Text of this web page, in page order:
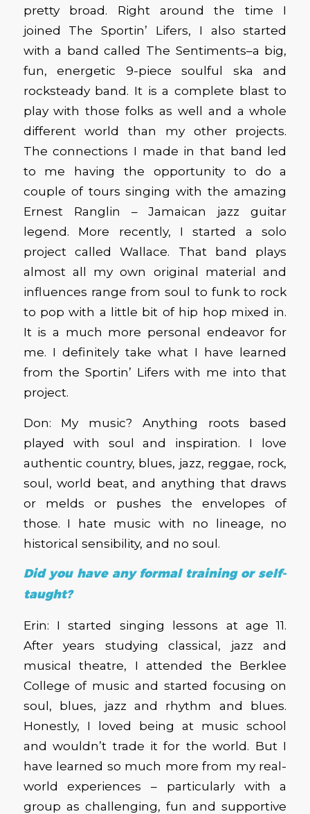
pretty broad. Right around the time I
joined The Sportin’ Lifers, I also started
with a band called The Sentiments–a big,
fun, energetic 9-piece soulful ska and
rocksteady band. It is a complete blast to
play with those folks as well and a whole
different world than my other projects.
The connections I made in that band led
to me having the opportunity to do a
couple of tours singing with the amazing
Ernest Ranglin – Jamaican jazz guitar
legend. More recently, I started a solo
project called Wallace. That band plays
almost all my own original material and
influences range from soul to funk to rock
to pop with a little bit of hip hop mixed in.
It is a much more personal endeavor for
me. I definitely take what I have learned
from the Sportin’ Lifers with me into that
project.
Don: My music? Anything roots based
played with soul and inspiration. I love
authentic country, blues, jazz, reggae, rock,
soul, world beat, and anything that draws
or melds or pushes the envelopes of
those. I hate music with no lineage, no
historical sensibility, and no soul.
Did you have any formal training or self-
taught?
Erin: I started singing lessons at age 11.
After years studying classical, jazz and
musical theatre, I attended the Berklee
College of music and started focusing on
soul, blues, jazz and rhythm and blues.
Honestly, I loved being at music school
and wouldn’t trade it for the world. But I
have learned so much more from my real-
world experiences – particularly with a
group as challenging, fun and supportive